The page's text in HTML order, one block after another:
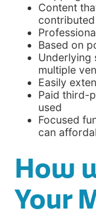
Content
Based on
Underlying
multiple
Easily
Paid third-
used
Focused
can
How
Your